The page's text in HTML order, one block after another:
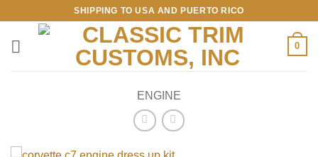
content
SHIPPING TO USA AND PUERTO RICO
0
ENGINE